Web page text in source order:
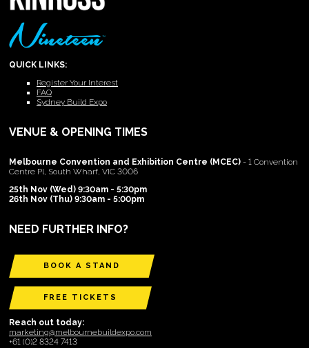
QUICK LINKS:
Register Your Interest
FAQ
Sydney Build Expo
VENUE & OPENING TIMES
Melbourne Convention and Exhibition Centre (MCEC) - 1 Convention
Centre Pl, South Wharf, VIC 3006
25th Nov (Wed) 9:30am - 5:30pm
26th Nov (Thu) 9:30am - 5:00pm
NEED FURTHER INFO?
BOOK A STAND
FREE TICKETS
Reach out today:
marketing@melbournebuildexpo.com
+61 (0)2 8324 7413